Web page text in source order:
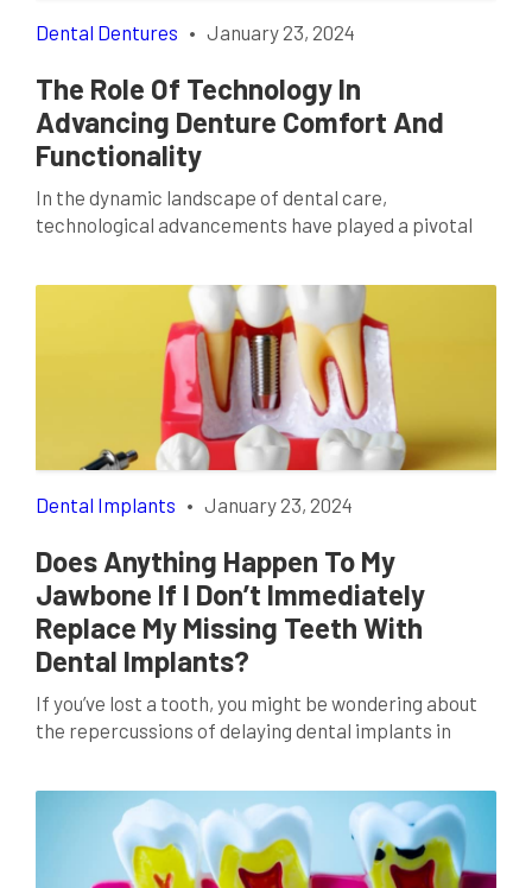
Dental Dentures • January 23, 2024
The Role Of Technology In
Advancing Denture Comfort And
Functionality
In the dynamic landscape of dental care,
technological advancements have played a pivotal
One area where these innovations have made
significant strides is in the realm of dental dentures.
In Dallas, TX, individuals seeking enhanced comfort
and functionality are benefiting from cutting-edge
technologies that are reshaping the […]
Dental Implants • January 23, 2024
Does Anything Happen To My
Jawbone If I Don’t Immediately
Replace My Missing Teeth With
Dental Implants?
If you’ve lost a tooth, you might be wondering about
the repercussions of delaying dental implants in
jawbone health is crucial. The Role Of Teeth In Jaw
Health Your jawbone and teeth share a symbiotic
relationship. When you chew, […]